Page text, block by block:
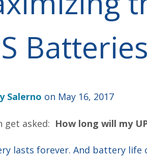
Batteries
Salerno on May 16, 2017
get asked: How long will my
lasts forever. And battery life